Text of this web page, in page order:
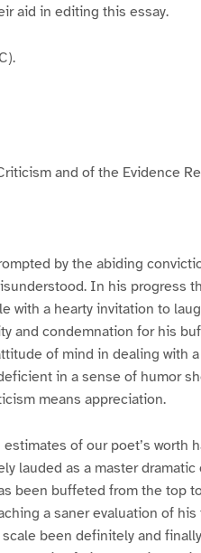
aid in editing this essay.
and of the Evidence
by the abiding
In his progress
with a hearty invitation to
and condemnation for his
of mind in dealing with
in a sense of humor
means appreciation.
of our poet’s worth
lauded as a master
been buffeted from the top
a saner evaluation of
been definitely and